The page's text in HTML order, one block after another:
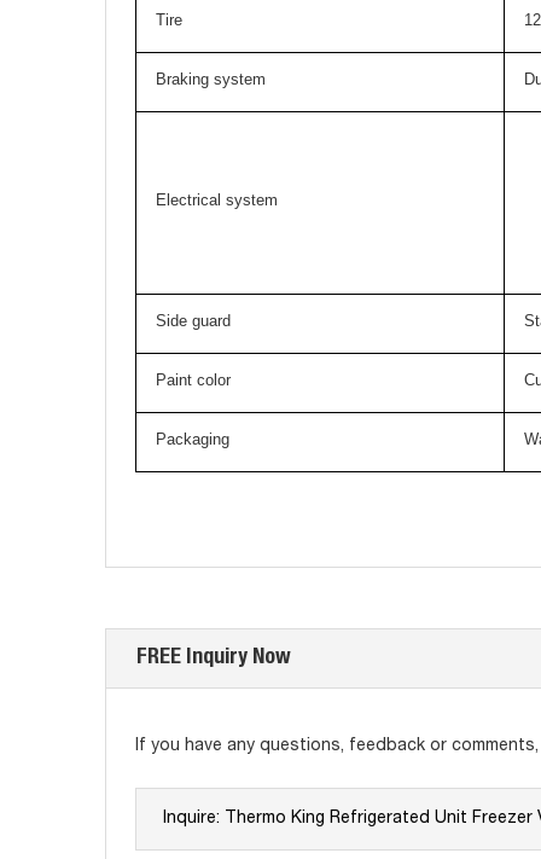
Tire
Braking system
Electrical system
Side guard
Paint color
Packaging
FREE Inquiry Now
If you have any questions, feedback or